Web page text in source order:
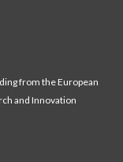
from the European
and Innovation